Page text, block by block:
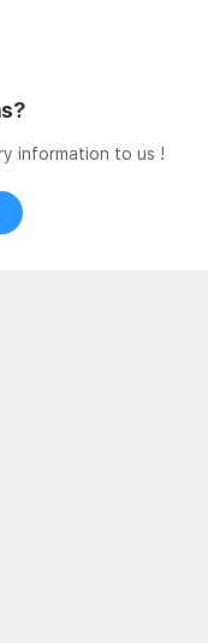
information to us !